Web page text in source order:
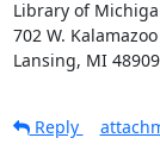
Library of
702 W.
Lansing, MI 48909
Reply